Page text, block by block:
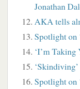
Jonathan
AKA tells
Spotlight on
‘I’m
Spotlight on